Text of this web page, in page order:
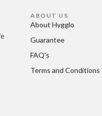
ABOUT US
About Hygglo
Guarantee
FAQ's
Terms and Conditions